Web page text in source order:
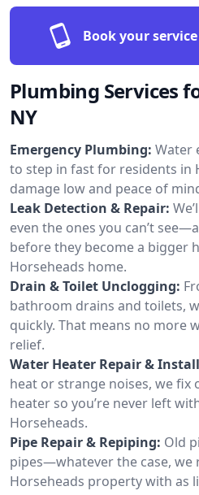
Book your
Plumbing Services
NY
Emergency Plumbing: Water
to step in fast for residents in
damage low and peace of
Leak Detection & Repair:
even the ones you can’t
before they become a bigger
Horseheads home.
Drain & Toilet Unclogging:
bathroom drains and toilets,
quickly. That means no more
relief.
Water Heater Repair &
heat or strange noises, we fix
heater so you’re never left
Horseheads.
Pipe Repair & Repiping: Old
pipes—whatever the case,
Horseheads property with as